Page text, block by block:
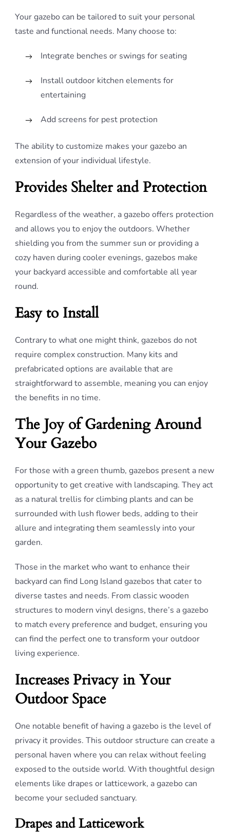
Your gazebo can be tailored to suit your personal
taste and functional needs. Many choose to:
Integrate benches or swings for seating
Install outdoor kitchen elements for
entertaining
Add screens for pest protection
The ability to customize makes your gazebo an
extension of your individual lifestyle.
Provides Shelter and Protection
Regardless of the weather, a gazebo offers protection
and allows you to enjoy the outdoors. Whether
shielding you from the summer sun or providing a
cozy haven during cooler evenings, gazebos make
your backyard accessible and comfortable all year
round.
Easy to Install
Contrary to what one might think, gazebos do not
require complex construction. Many kits and
prefabricated options are available that are
straightforward to assemble, meaning you can enjoy
the benefits in no time.
The Joy of Gardening Around
Your Gazebo
For those with a green thumb, gazebos present a new
opportunity to get creative with landscaping. They act
as a natural trellis for climbing plants and can be
surrounded with lush flower beds, adding to their
allure and integrating them seamlessly into your
garden.
Those in the market who want to enhance their
backyard can find Long Island gazebos that cater to
diverse tastes and needs. From classic wooden
structures to modern vinyl designs, there’s a gazebo
to match every preference and budget, ensuring you
can find the perfect one to transform your outdoor
living experience.
Increases Privacy in Your
Outdoor Space
One notable benefit of having a gazebo is the level of
privacy it provides. This outdoor structure can create a
personal haven where you can relax without feeling
exposed to the outside world. With thoughtful design
elements like drapes or latticework, a gazebo can
become your secluded sanctuary.
Drapes and Latticework